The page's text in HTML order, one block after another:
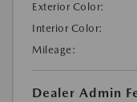
Exterior Color:
Interior Color:
Mileage:
Dealer Admin